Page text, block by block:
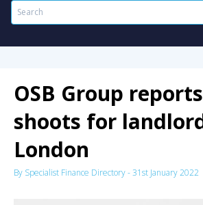
OSB Group
shoots for
London
By Specialist Finance Directory-31st January 2022